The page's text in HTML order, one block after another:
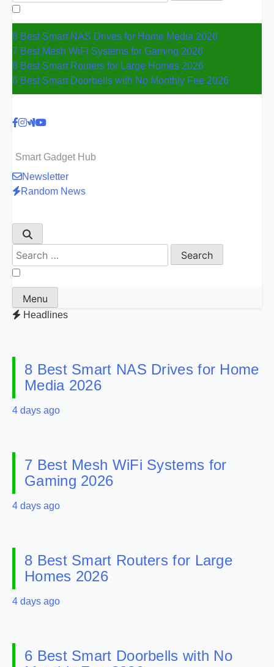
8 Best Smart NAS Drives for Home Media 2026
7 Best Mesh WiFi Systems for Gaming 2026
8 Best Smart Routers for Large Homes 2026
6 Best Smart Doorbells with No Monthly Fee 2026
Smart Gadget Hub
Newsletter
Random News
Search
for:
Menu
Headlines
8 Best Smart NAS Drives for Home
Media 2026
4 days ago
7 Best Mesh WiFi Systems for
Gaming 2026
4 days ago
8 Best Smart Routers for Large
Homes 2026
4 days ago
6 Best Smart Doorbells with No